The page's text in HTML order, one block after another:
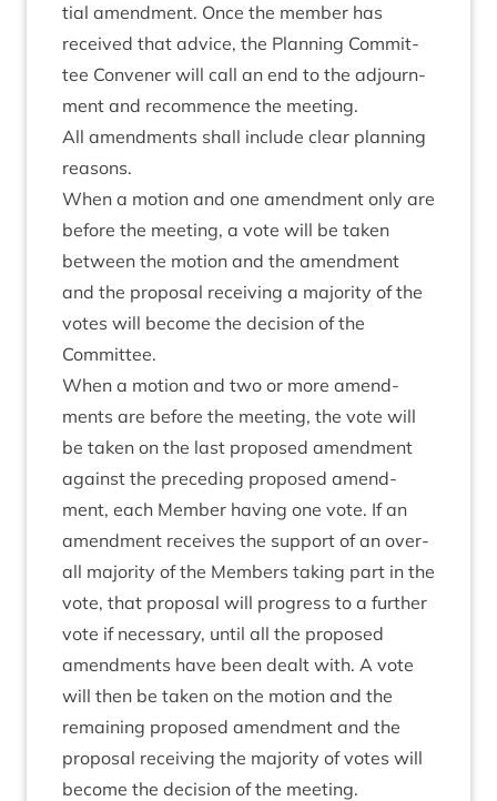
tial amend­ment. Once the mem­ber has
received that advice, the Plan­ning Com­mit­
tee Con­vener will call an end to the adjourn­
ment and recom­mence the meeting.
All amend­ments shall include clear plan­ning
reasons.
When a motion and one amend­ment only are
before the meet­ing, a vote will be taken
between the motion and the amend­ment
and the pro­pos­al receiv­ing a major­ity of the
votes will become the decision of the
Committee.
When a motion and two or more amend­
ments are before the meet­ing, the vote will
be taken on the last pro­posed amend­ment
against the pre­ced­ing pro­posed amend­
ment, each Mem­ber hav­ing one vote. If an
amend­ment receives the sup­port of an over­
all major­ity of the Mem­bers tak­ing part in the
vote, that pro­pos­al will pro­gress to a fur­ther
vote if neces­sary, until all the pro­posed
amend­ments have been dealt with. A vote
will then be taken on the motion and the
remain­ing pro­posed amend­ment and the
pro­pos­al receiv­ing the major­ity of votes will
become the decision of the meeting.